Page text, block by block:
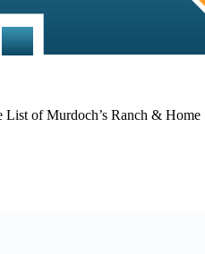
List of Murdoch’s Ranch &